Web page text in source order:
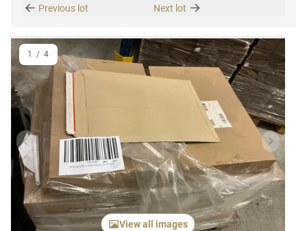
Previous lot
Next lot
Previous item Next
View all images
1 / 4